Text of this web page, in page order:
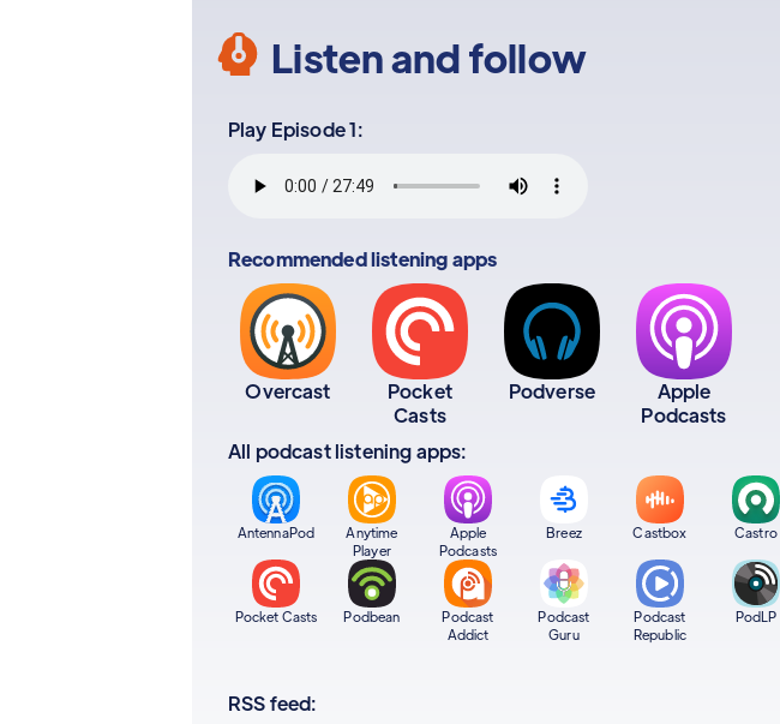
Listen and follow
Play Episode 1:
Recommended listening apps
Overcast
Pocket
Casts
Podverse
Apple
Podcasts
All podcast listening apps:
AntennaPod
Anytime
Player
Apple
Podcasts
Breez Castbox Castro
Pocket Casts Podbean
Podcast
Addict
Podcast
Guru
Podcast
Republic
PodLP
RSS feed: